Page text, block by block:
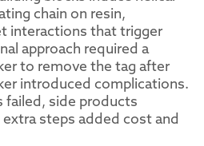
chain on resin,
interactions that trigger
approach required a
to remove the tag after
introduced complications.
side products
steps added cost and